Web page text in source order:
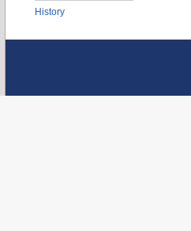
History